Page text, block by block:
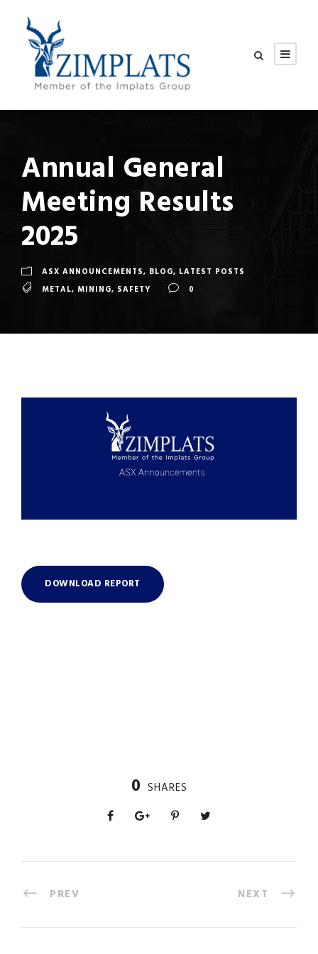
Annual General
Meeting Results
2025
ASX ANNOUNCEMENTS, BLOG, LATEST POSTS
METAL, MINING, SAFETY 0
DOWNLOAD REPORT
0 SHARES
PREV NEXT